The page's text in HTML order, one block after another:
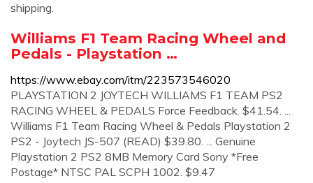
shipping.
Williams F1 Team Racing Wheel and
Pedals - Playstation …
https://www.ebay.com/itm/223573546020
PLAYSTATION 2 JOYTECH WILLIAMS F1 TEAM PS2
RACING WHEEL & PEDALS Force Feedback. $41.54. ...
Williams F1 Team Racing Wheel & Pedals Playstation 2
PS2 - Joytech JS-507 (READ) $39.80. ... Genuine
Playstation 2 PS2 8MB Memory Card Sony *Free
Postage* NTSC PAL SCPH 1002. $9.47